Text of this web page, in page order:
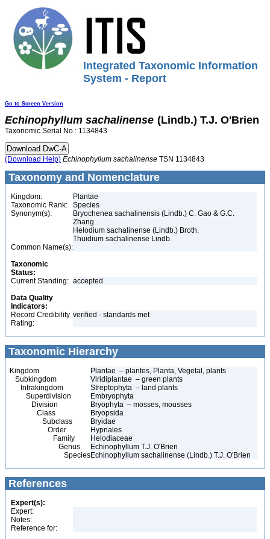
Integrated Taxonomic Information
System - Report
Go to Screen Version
Echinophyllum sachalinense (Lindb.) T.J. O'Brien
Taxonomic Serial No.: 1134843
(Download Help) Echinophyllum sachalinense TSN 1134843
Taxonomy and Nomenclature
Kingdom:
Plantae
Taxonomic Rank:
Species
Synonym(s):
Bryochenea sachalinensis (Lindb.) C. Gao & G.C.
Zhang
Helodium sachalinense (Lindb.) Broth.
Thuidium sachalinense Lindb.
Common Name(s):
Taxonomic
Status:
Current Standing: accepted
Data Quality
Indicators:
Record Credibility
Rating:
verified - standards met
Taxonomic Hierarchy
Kingdom
Plantae – plantes, Planta, Vegetal, plants
Subkingdom
Viridiplantae – green plants
Infrakingdom
Streptophyta – land plants
Superdivision
Embryophyta
Division
Bryophyta – mosses, mousses
Class
Bryopsida
Subclass
Bryidae
Order
Hypnales
Family
Helodiaceae
Genus
Echinophyllum T.J. O'Brien
SpeciesEchinophyllum sachalinense (Lindb.) T.J. O'Brien
References
Expert(s):
Expert:
Notes:
Reference for: